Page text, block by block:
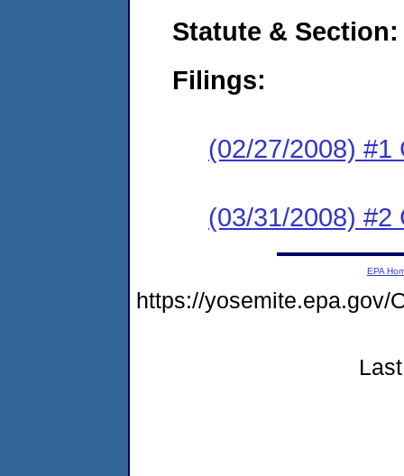
Statute & Section:
Filings:
(02/27/2008) #1
(03/31/2008) #2
EPA
https://yosemite.epa.gov/